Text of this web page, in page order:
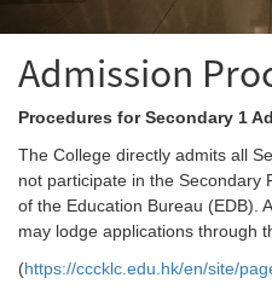
Programme
Admission
Procedures for Secondary 1
The College directly admits all
not participate in the Secondary
of the Education Bureau (EDB).
may lodge applications through
(https://cccklc.edu.hk/en/site/